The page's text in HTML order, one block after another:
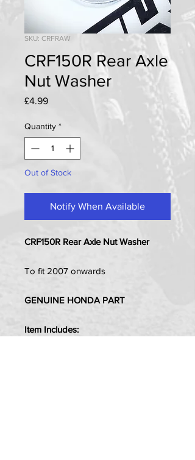
SKU: CRFRAW
CRF150R Rear Axle
Nut Washer
£4.99Price
Quantity *
Out of Stock
Notify When Available
CRF150R Rear Axle Nut Washer
To fit 2007 onwards
GENUINE HONDA PART
Item Includes: